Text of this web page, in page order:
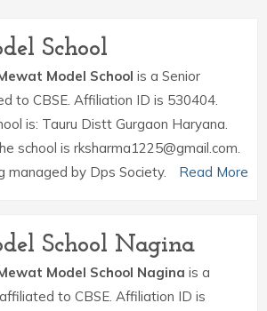
School
Model School is a Senior
to CBSE. Affiliation ID is 530404.
is: Tauru Distt Gurgaon Haryana.
school is rksharma1225@gmail.com.
managed by Dps Society.
Read More
School Nagina
Model School Nagina is a
to CBSE. Affiliation ID is